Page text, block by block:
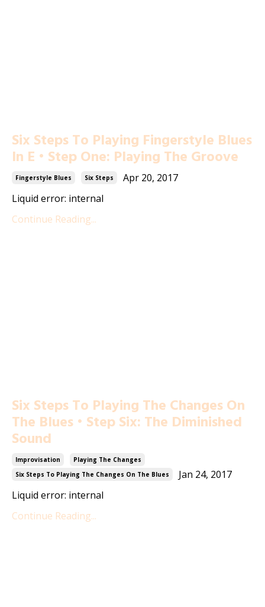
Six Steps To Playing Fingerstyle Blues
In E • Step One: Playing The Groove
Fingerstyle Blues Six Steps
Apr 20, 2017
Liquid error: internal
Continue Reading...
Six Steps To Playing The Changes On
The Blues • Step Six: The Diminished
Sound
Improvisation
Playing The Changes
Six Steps To Playing The Changes On The Blues
Jan 24, 2017
Liquid error: internal
Continue Reading...